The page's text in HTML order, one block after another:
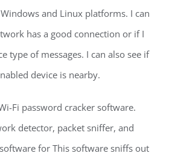
and Linux platforms. I can
has a good connection or if I
type of messages. I can also see if
device is nearby.
Fi password cracker software.
detector, packet sniffer, and
for This software sniffs out